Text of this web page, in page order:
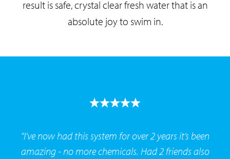
result is safe, crystal clear fresh water that is an
absolute joy to swim in.
"I’ve now had this system for over 2 years it’s been
amazing - no more chemicals. Had 2 friends also